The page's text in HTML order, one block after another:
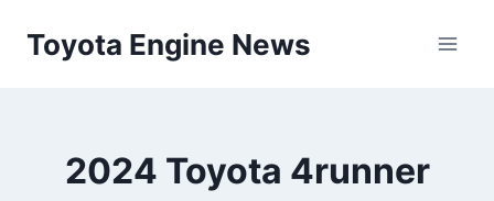
Toyota Engine News
2024 Toyota 4runner